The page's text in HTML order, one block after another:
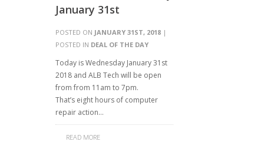
January 31st
POSTED ON JANUARY 31ST, 2018 |
POSTED IN DEAL OF THE DAY
Today is Wednesday January 31st
2018 and ALB Tech will be open
from from 11am to 7pm.
That’s eight hours of computer
repair action…
READ MORE